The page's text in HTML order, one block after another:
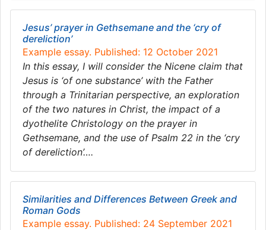
Jesus’ prayer in Gethsemane and the ‘cry of
dereliction’
Example essay. Published: 12 October 2021
In this essay, I will consider the Nicene claim that
Jesus is ‘of one substance’ with the Father
through a Trinitarian perspective, an exploration
of the two natures in Christ, the impact of a
dyothelite Christology on the prayer in
Gethsemane, and the use of Psalm 22 in the ‘cry
of dereliction’….
Similarities and Differences Between Greek and
Roman Gods
Example essay. Published: 24 September 2021